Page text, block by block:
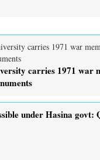
carries 1971 war
under Hasina govt: